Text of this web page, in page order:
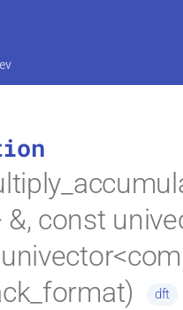
&, const
dft